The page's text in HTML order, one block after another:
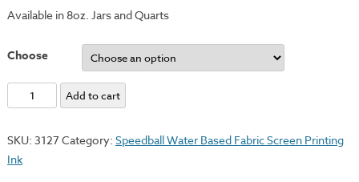
Available in 8oz. Jars and Quarts
Choose
Green
quantity
Add to cart
SKU: 3127 Category: Speedball Water Based Fabric Screen Printing
Ink